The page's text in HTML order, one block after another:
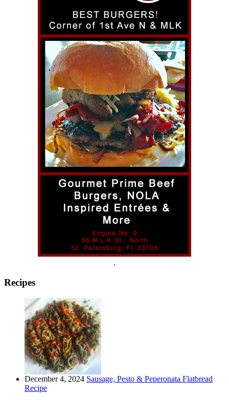
.
Recipes
December 4, 2024 Sausage, Pesto & Peperonata Flatbread
Recipe